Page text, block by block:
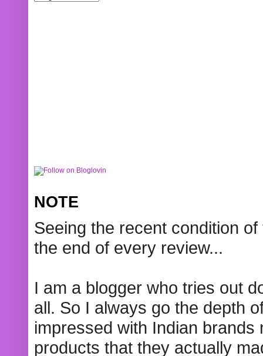
NOTE
Seeing the recent condition
the end of every review...
I am a blogger who tries out
all. So I always go the depth
impressed with Indian
products that they actually